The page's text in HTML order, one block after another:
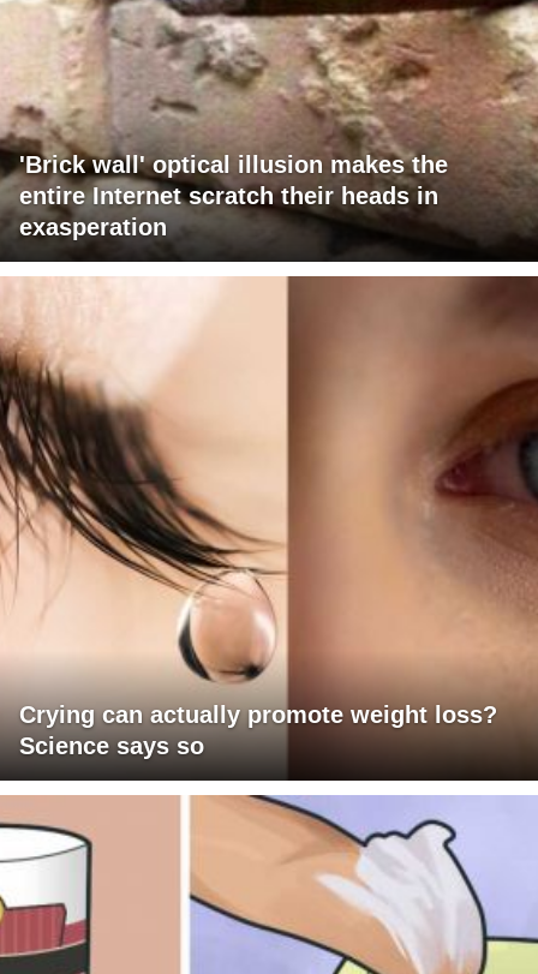
'Brick wall' optical illusion makes the
entire Internet scratch their heads in
exasperation
Crying can actually promote weight loss?
Science says so